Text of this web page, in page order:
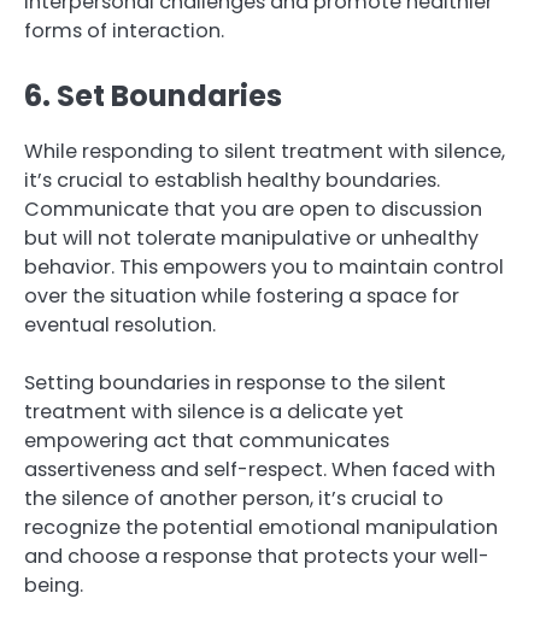
forms of interaction.
6. Set Boundaries
While responding to silent treatment with silence,
it’s crucial to establish healthy boundaries.
Communicate that you are open to discussion
but will not tolerate manipulative or unhealthy
behavior. This empowers you to maintain control
over the situation while fostering a space for
eventual resolution.
Setting boundaries in response to the silent
treatment with silence is a delicate yet
empowering act that communicates
assertiveness and self-respect. When faced with
the silence of another person, it’s crucial to
recognize the potential emotional manipulation
and choose a response that protects your well-
being.